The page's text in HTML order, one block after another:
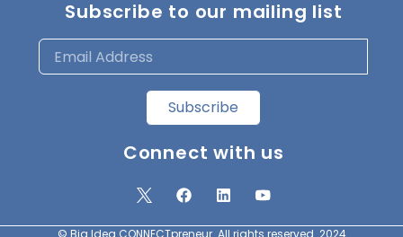
Subscribe to our mailing list
Subscribe
Connect with us
© Big Idea CONNECTpreneur. All rights reserved. 2024